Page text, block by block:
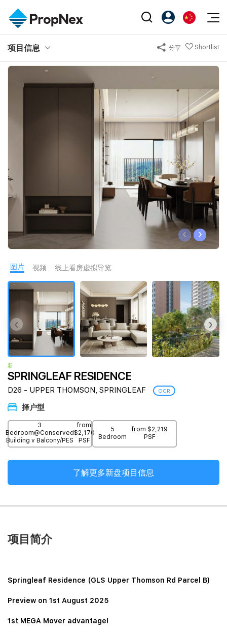
Events
XPO
PWS Masterclass
Editorial
All Editorial
Property
Overseas
Business Space
NexLevel Advantage
PWS Agent
SalesTech System
Join Us
注册为 PX Friends
PX Friends 登录
Agent Suite
EN
项目信息 分享 Shortlist
‹ ›
图片 视频 线上看房虚拟导览
‹ ›
新
SPRINGLEAF RESIDENCE
D26 - UPPER THOMSON, SPRINGLEAF OCR
择户型
3
Bedroom@Conserved
Building v Balcony/PES
from
$2,170
PSF
5
Bedroom
from $2,219
PSF
了解更多新盘项目信息
项目简介
Springleaf Residence (GLS Upper Thomson Rd Parcel B)
Preview on 1st August 2025
1st MEGA Mover advantage!